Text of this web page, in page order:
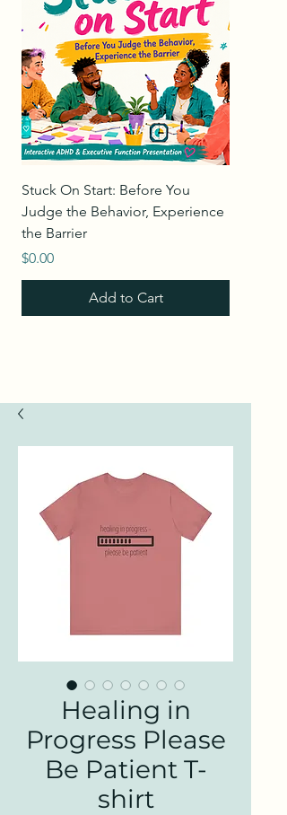
Stuck On Start: Before You
Judge the Behavior, Experience
the Barrier
Price
$0.00
Add to Cart
Healing in
Progress Please
Be Patient T-
shirt